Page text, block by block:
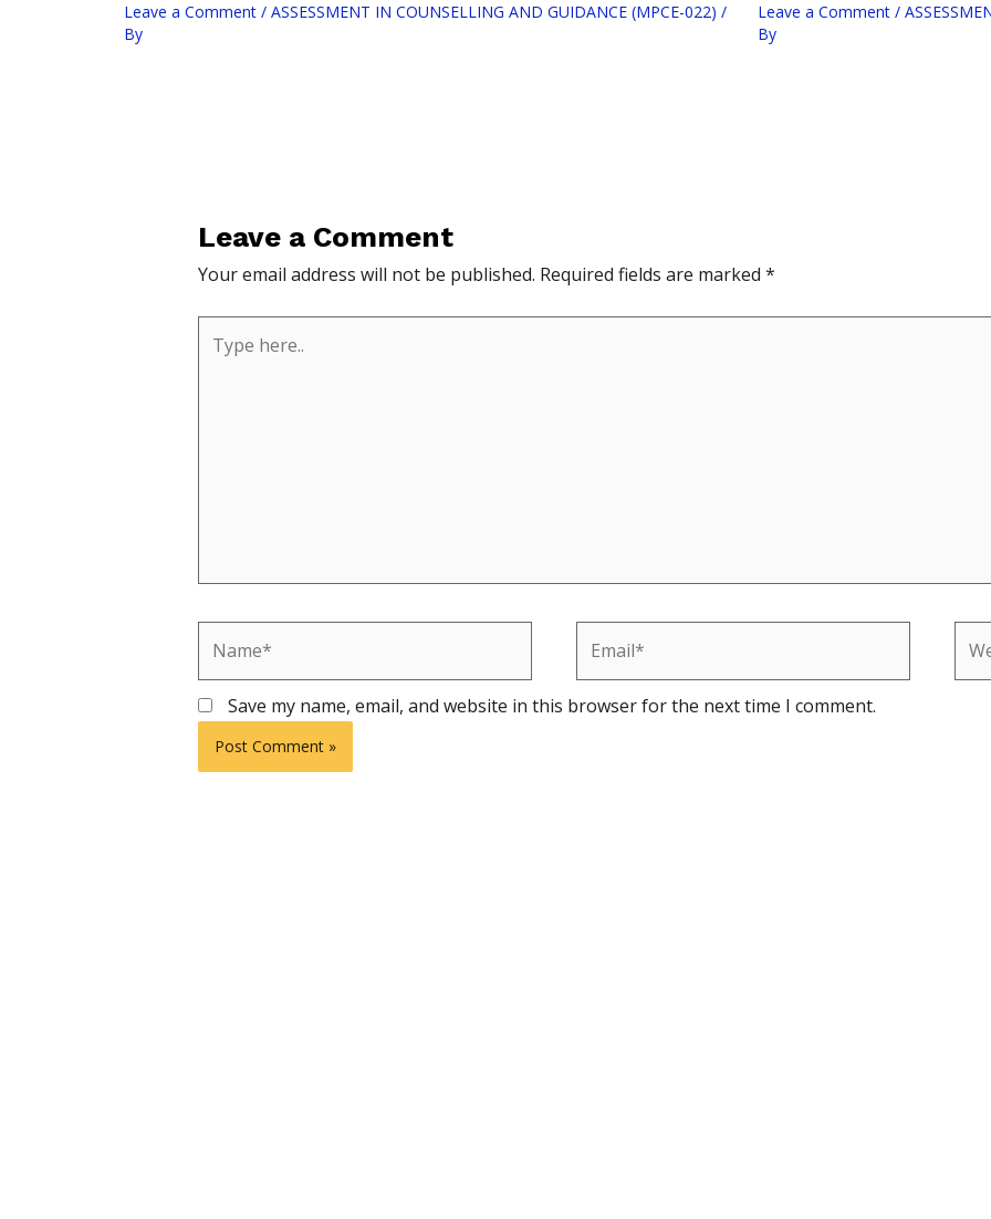
Leave a Comment / ASSESSMENT IN COUNSELLING AND GUIDANCE (MPCE-022) /
By
Leave a Comment /
By
Leave a Comment
Your email address will not be published. Required fields are marked *
here..
Save my name, email, and website in this browser for the next time I comment.